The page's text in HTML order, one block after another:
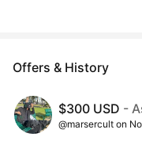
Offers & History
$300 USD -
@marsercult on